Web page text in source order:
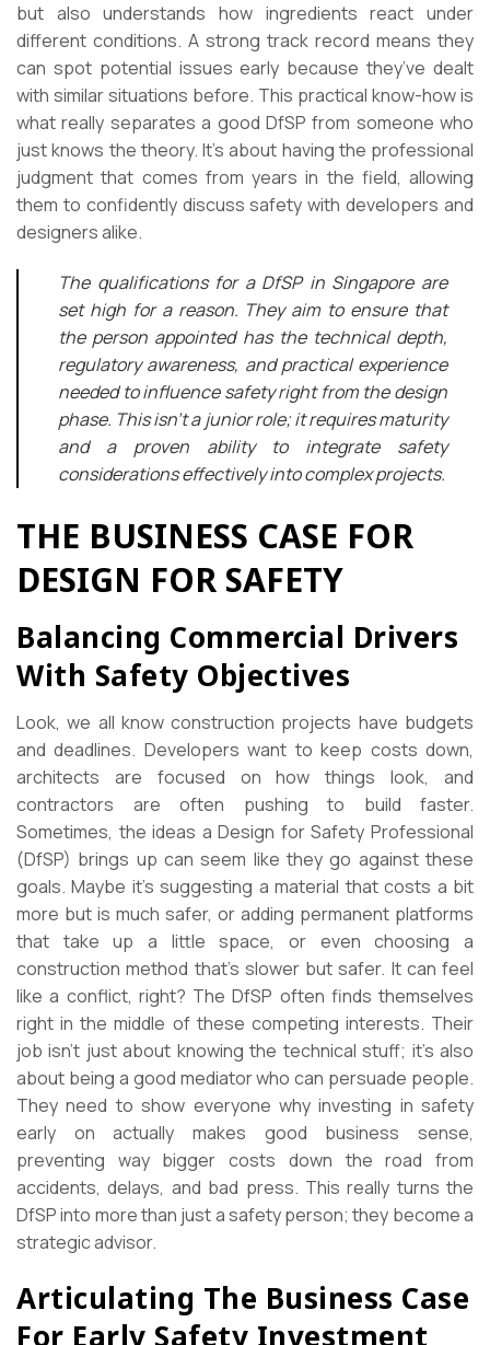
but also understands how ingredients react under
different conditions. A strong track record means they
can spot potential issues early because they’ve dealt
with similar situations before. This practical know-how is
what really separates a good DfSP from someone who
just knows the theory. It’s about having the professional
judgment that comes from years in the field, allowing
them to confidently discuss safety with developers and
designers alike.
The qualifications for a DfSP in Singapore are
set high for a reason. They aim to ensure that
the person appointed has the technical depth,
regulatory awareness, and practical experience
needed to influence safety right from the design
phase. This isn’t a junior role; it requires maturity
and a proven ability to integrate safety
considerations effectively into complex projects.
THE BUSINESS CASE FOR
DESIGN FOR SAFETY
Balancing Commercial Drivers
With Safety Objectives
Look, we all know construction projects have budgets
and deadlines. Developers want to keep costs down,
architects are focused on how things look, and
contractors are often pushing to build faster.
Sometimes, the ideas a Design for Safety Professional
(DfSP) brings up can seem like they go against these
goals. Maybe it’s suggesting a material that costs a bit
more but is much safer, or adding permanent platforms
that take up a little space, or even choosing a
construction method that’s slower but safer. It can feel
like a conflict, right? The DfSP often finds themselves
right in the middle of these competing interests. Their
job isn’t just about knowing the technical stuff; it’s also
about being a good mediator who can persuade people.
They need to show everyone why investing in safety
early on actually makes good business sense,
preventing way bigger costs down the road from
accidents, delays, and bad press. This really turns the
DfSP into more than just a safety person; they become a
strategic advisor.
Articulating The Business Case
For Early Safety Investment